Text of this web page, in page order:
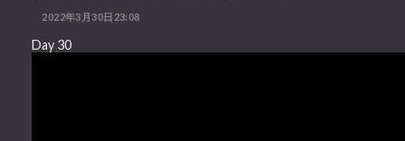
2022年3月30日23:08
Day 30